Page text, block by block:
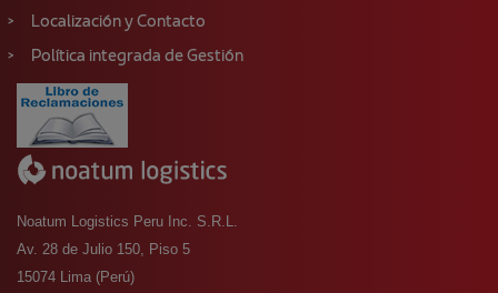
Localización y Contacto
Política integrada de Gestión
Noatum Logistics Peru Inc. S.R.L.
Av. 28 de Julio 150, Piso 5
15074 Lima (Perú)